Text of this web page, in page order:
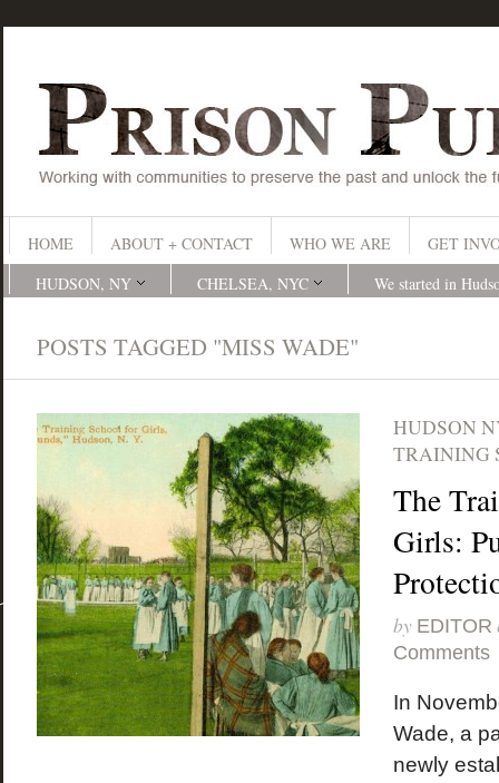
HOME ABOUT + CONTACT WHO WE ARE
GET
HUDSON, NY
CHELSEA, NYC We started in
POSTS TAGGED "MISS WADE"
HUDSON
TRAINING
The
Girls:
by EDITOR
Comments
In
Wade, a
newly